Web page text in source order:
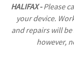
HALIFAX -Please
your device.
and repairs will
however,